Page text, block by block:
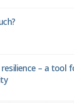
– a tool